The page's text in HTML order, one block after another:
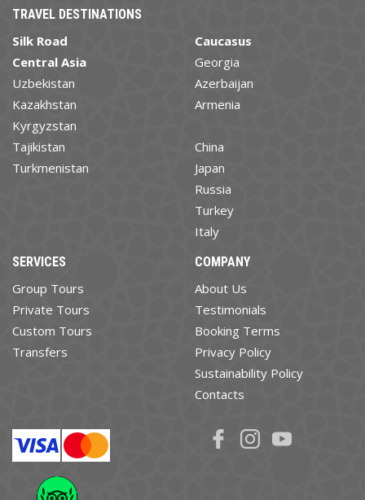
TRAVEL DESTINATIONS
Silk Road
Central Asia
Uzbekistan
Kazakhstan
Kyrgyzstan
Tajikistan
Turkmenistan
Caucasus
Georgia
Azerbaijan
Armenia
China
Japan
Russia
Turkey
Italy
SERVICES
Group Tours
Private Tours
Custom Tours
Transfers
COMPANY
About Us
Testimonials
Booking Terms
Privacy Policy
Sustainability Policy
Contacts